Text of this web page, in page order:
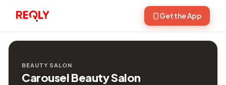
Get the App
BEAUTY SALON
Carousel Beauty Salon